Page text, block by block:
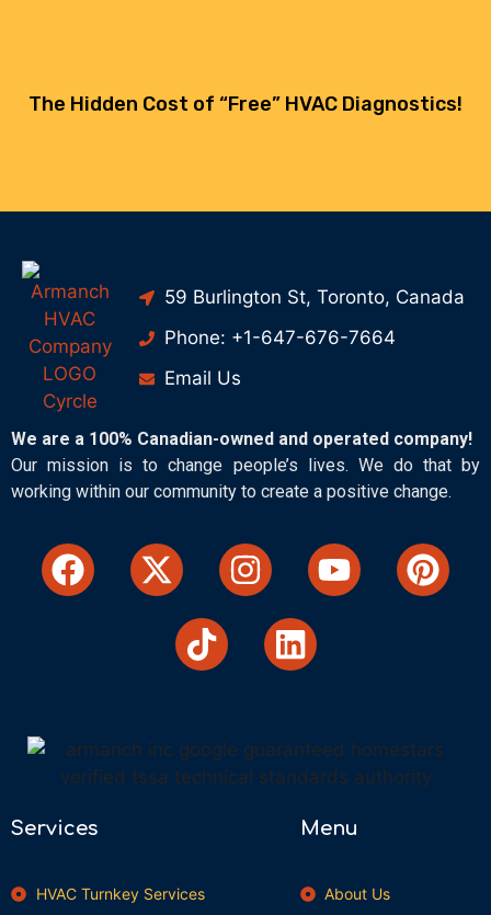
The Hidden Cost of “Free” HVAC Diagnostics!
59 Burlington St, Toronto, Canada
Phone: +1-647-676-7664
Email Us
We are a 100% Canadian-owned and operated company!
Our mission is to change people’s lives. We do that by
working within our community to create a positive change.
Services
HVAC Turnkey Services
Menu
About Us